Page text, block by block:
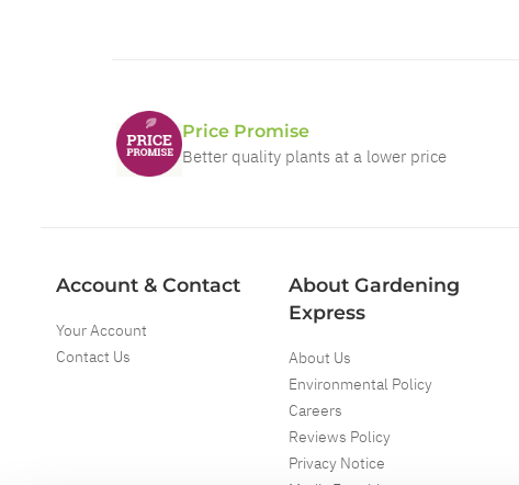
Price Promise
Better quality plants at a lower price
Account & Contact
Your Account
Contact Us
About Gardening
Express
About Us
Environmental Policy
Careers
Reviews Policy
Privacy Notice